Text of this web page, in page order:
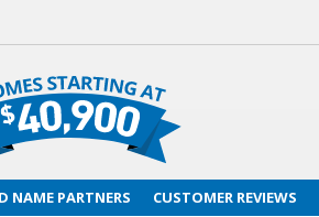
NAME PARTNERS CUSTOMER REVIEWS